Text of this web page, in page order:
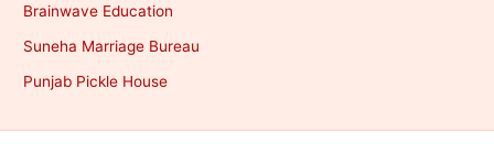
Brainwave Education
Suneha Marriage Bureau
Punjab Pickle House